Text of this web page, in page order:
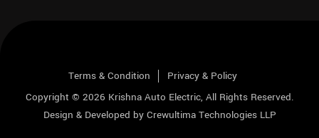
Terms & Condition
Privacy & Policy
Copyright © 2026 Krishna Auto Electric, All Rights Reserved.
Design & Developed by Crewultima Technologies LLP